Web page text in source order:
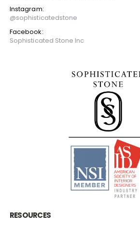
Instagram:
@sophisticatedstone
Facebook:
Sophisticated Stone Inc
RESOURCES